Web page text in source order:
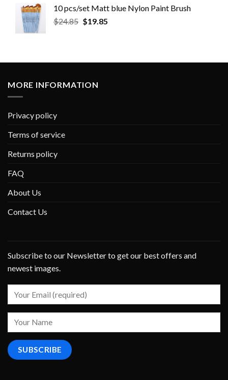
10 pcs/set Matt blue Nylon Paint Brush
$24.85 $19.85
MORE INFORMATION
Privacy policy
Terms of service
Returns policy
FAQ
About Us
Contact Us
Subscribe to our Newsletter to get our best offers and
newest images.